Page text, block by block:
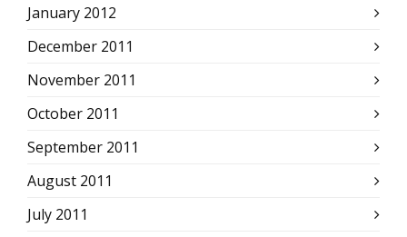
January 2012
December 2011
November 2011
October 2011
September 2011
August 2011
July 2011